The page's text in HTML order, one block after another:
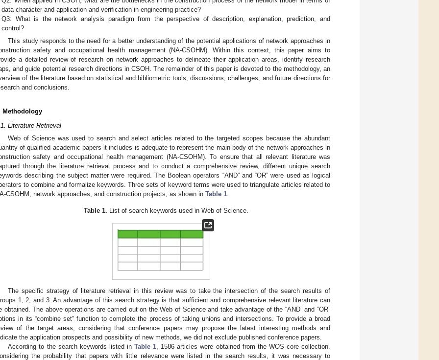
data character and application and verification in engineering practice?
Q3: What is the network analysis paradigm from the perspective of description, explanation, prediction, and
control?
This study responds to the need for a better understanding of the potential applications of network approaches in
safety and occupational health management (NA-CSOHM). Within this context, this paper aims to
a detailed review of research on network approaches to delineate their application areas, identify research
and guide potential research directions in CSOH. The remainder of this paper is devoted to the methodology, an
of the literature based on statistical and bibliometric tools, discussions, challenges, and future directions for
and conclusions.
Methodology
Literature Retrieval
Web of Science was used to search and select articles related to the targeted scopes because the abundant
of qualified academic papers it includes is adequate to represent the main body of the network approaches in
safety and occupational health management (NA-CSOHM). To ensure that all relevant literature was
through the literature retrieval process and to conduct a comprehensive review, different unique search
describing the subject matter were required. The Boolean operators “AND” and “OR” were used as logical
to combine and formalize keywords. Three sets of keyword terms were used to triangulate articles related to
CSOHM, network approaches, and construction projects, as shown in Table 1
Table 1. List of search keywords used in Web of Science.
The specific strategy of literature retrieval in this review was to take the intersection of the search results of
1, 2, and 3. An advantage of this search strategy is that sufficient and comprehensive relevant literature can
obtained. The above operations are carried out on the Web of Science and take advantage of the “AND” and “OR”
in its “combine set” function to complete the process of taking unions and intersections. To provide a broad
of the target areas, considering that conference papers may propose the latest interesting methods and
the application prospects and possibility of new methods, we did not exclude published conference papers.
According to the search keywords listed inTable 1 , 1586 articles were obtained from the WOS core collection.
the probability that papers with little relevance were listed in the search results, it was necessary to